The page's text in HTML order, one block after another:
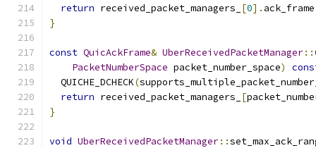
return received_packet_managers_ [0]. ack_frame
}
const QuicAckFrame& UberReceivedPacketManager::
PacketNumberSpace packet_number_space)
  QUICHE_DCHECK
(
return received_packet_managers_ [
}
void UberReceivedPacketManager::